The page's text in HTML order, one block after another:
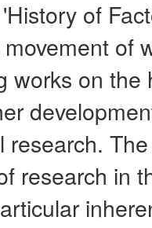
of
of
works on
research.
research in